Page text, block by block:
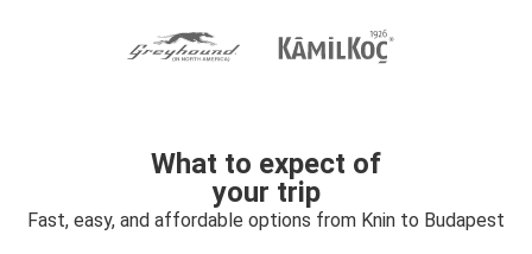
What to expect of
your trip
Fast, easy, and affordable options from Knin to Budapest